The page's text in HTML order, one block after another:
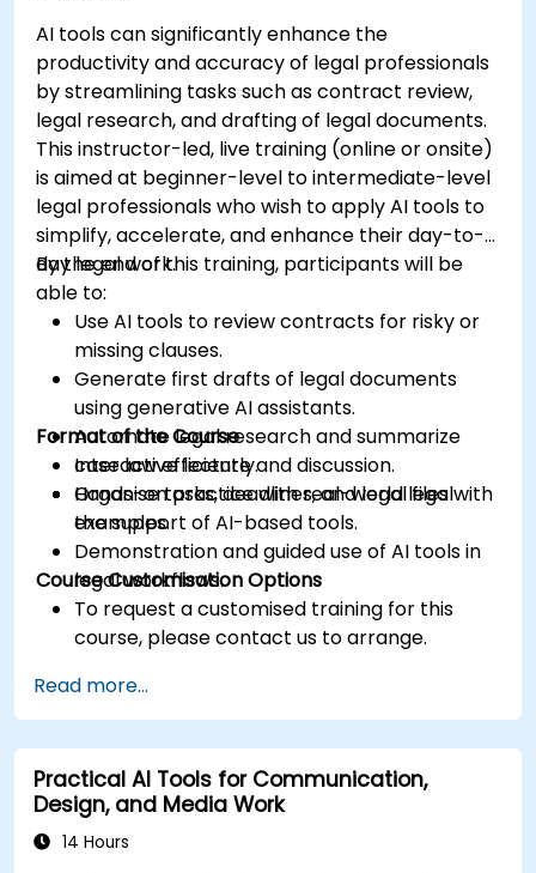
AI tools can significantly enhance the
productivity and accuracy of legal professionals
by streamlining tasks such as contract review,
legal research, and drafting of legal documents.
This instructor-led, live training (online or onsite)
is aimed at beginner-level to intermediate-level
legal professionals who wish to apply AI tools to
simplify, accelerate, and enhance their day-to-
day legal work.
By the end of this training, participants will be
able to:
Use AI tools to review contracts for risky or
missing clauses.
Generate first drafts of legal documents
using generative AI assistants.
Automate legal research and summarize
case law efficiently.
Organise tasks, deadlines, and legal files with
the support of AI-based tools.
Format of the Course
Interactive lecture and discussion.
Hands-on practice with real-world legal
examples.
Demonstration and guided use of AI tools in
legal workflows.
Course Customisation Options
To request a customised training for this
course, please contact us to arrange.
Read more...
Practical AI Tools for Communication,
Design, and Media Work
14 Hours